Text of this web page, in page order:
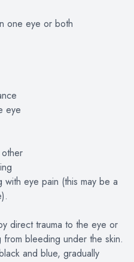
one eye or both
eye
eye pain (this may be a
direct trauma to the eye or
bleeding under the skin.
and blue, gradually